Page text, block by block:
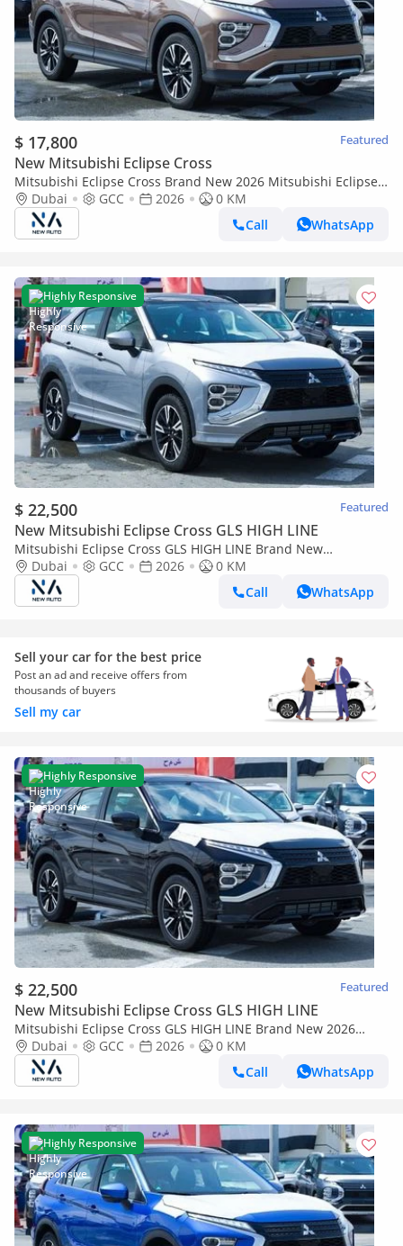
$ 17,800 Featured
New Mitsubishi Eclipse Cross
Mitsubishi Eclipse Cross Brand New 2026 Mitsubishi Eclipse
Cross H38 GLS Midline 1.5L Petrol Automatic 2WD GCC –
Export Only (Export only)
Dubai GCC 2026
0 KM
Call
WhatsApp
Highly Responsive
$ 22,500 Featured
New Mitsubishi Eclipse Cross GLS HIGH LINE
Mitsubishi Eclipse Cross GLS HIGH LINE Brand New
Mitsubishi Eclipse Cross H43 – 2026 – GLS 1.5L 4-Cylinder GCC
Specs – Export (Export only)
Dubai GCC 2026
0 KM
Call
WhatsApp
Sell your car for the best price
Post an ad and receive offers from
thousands of buyers
Sell my car
Highly Responsive
$ 22,500 Featured
New Mitsubishi Eclipse Cross GLS HIGH LINE
Mitsubishi Eclipse Cross GLS HIGH LINE Brand New 2026
Mitsubishi Eclipse Cross GLS (H43) 1.5L | 5-Seater SUV | GCC
Specifica (Export only)
Dubai GCC 2026
0 KM
Call
WhatsApp
Highly Responsive